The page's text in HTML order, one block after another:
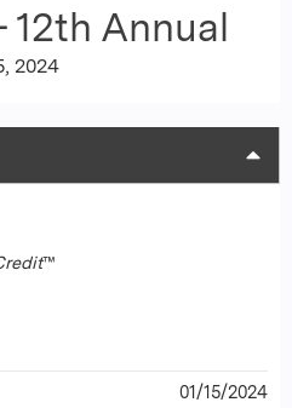
12th Annual
2024
™
01/15/2024